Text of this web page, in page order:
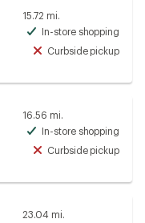
15.72 mi.
In-store shopping
Curbside pickup
16.56 mi.
In-store shopping
Curbside pickup
23.04 mi.